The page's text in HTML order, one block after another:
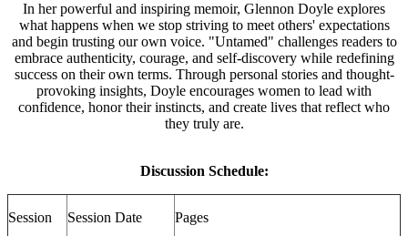
In her powerful and inspiring memoir, Glennon Doyle explores
what happens when we stop striving to meet others' expectations
and begin trusting our own voice. "Untamed" challenges readers to
embrace authenticity, courage, and self-discovery while redefining
success on their own terms. Through personal stories and thought-
provoking insights, Doyle encourages women to lead with
confidence, honor their instincts, and create lives that reflect who
they truly are.
Discussion Schedule:
Session Session Date Pages